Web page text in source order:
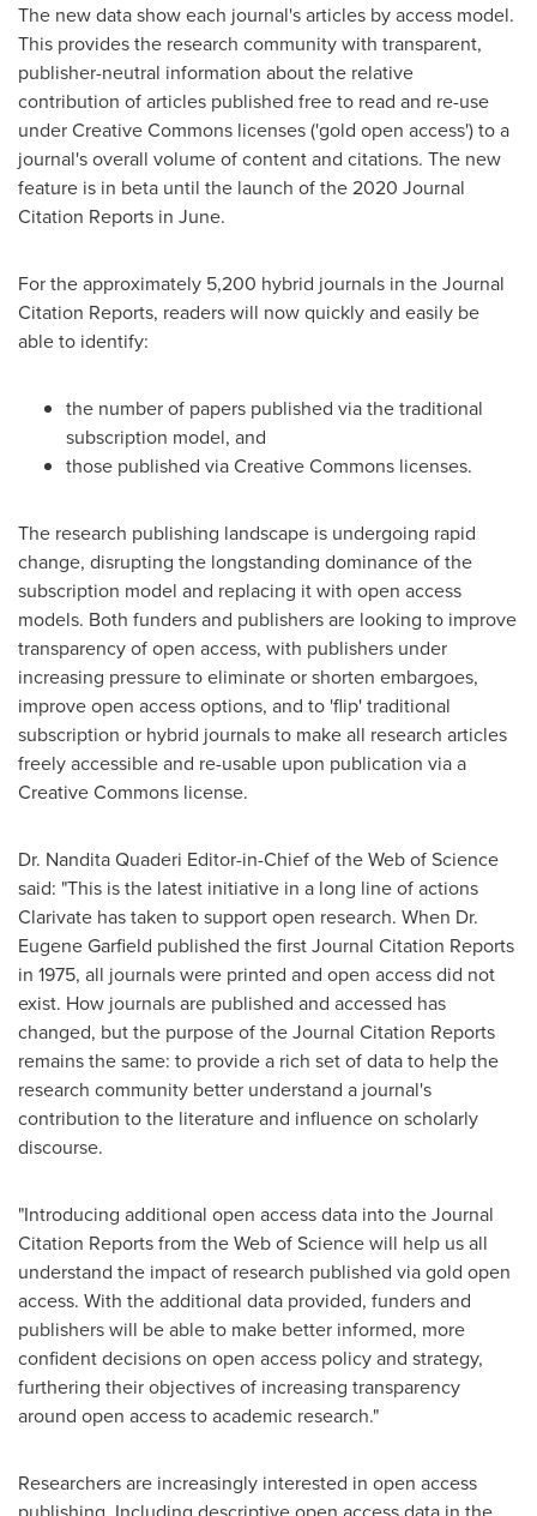
The new data show each journal's articles by access model.
This provides the research community with transparent,
publisher-neutral information about the relative
contribution of articles published free to read and re-use
under Creative Commons licenses ('gold open access') to a
journal's overall volume of content and citations. The new
feature is in beta until the launch of the 2020 Journal
Citation Reports in June.
For the approximately 5,200 hybrid journals in the Journal
Citation Reports, readers will now quickly and easily be
able to identify:
the number of papers published via the traditional
subscription model, and
those published via Creative Commons licenses.
The research publishing landscape is undergoing rapid
change, disrupting the longstanding dominance of the
subscription model and replacing it with open access
models. Both funders and publishers are looking to improve
transparency of open access, with publishers under
increasing pressure to eliminate or shorten embargoes,
improve open access options, and to 'flip' traditional
subscription or hybrid journals to make all research articles
freely accessible and re-usable upon publication via a
Creative Commons license.
Dr. Nandita Quaderi Editor-in-Chief of the Web of Science
said: "This is the latest initiative in a long line of actions
Clarivate has taken to support open research. When Dr.
Eugene Garfield published the first Journal Citation Reports
in 1975, all journals were printed and open access did not
exist. How journals are published and accessed has
changed, but the purpose of the Journal Citation Reports
remains the same: to provide a rich set of data to help the
research community better understand a journal's
contribution to the literature and influence on scholarly
discourse.
"Introducing additional open access data into the Journal
Citation Reports from the Web of Science will help us all
understand the impact of research published via gold open
access. With the additional data provided, funders and
publishers will be able to make better informed, more
confident decisions on open access policy and strategy,
furthering their objectives of increasing transparency
around open access to academic research."
Researchers are increasingly interested in open access